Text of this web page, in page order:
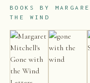
BOOKS BY
THE WIND